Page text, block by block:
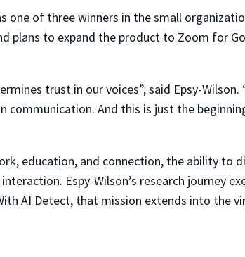
one of three winners in the small
plans to expand the product to Zoom for
trust in our voices”, said Epsy-Wilson.
And this is just the
education, and connection, the ability to
Espy-Wilson’s research journey
AI Detect, that mission extends into the